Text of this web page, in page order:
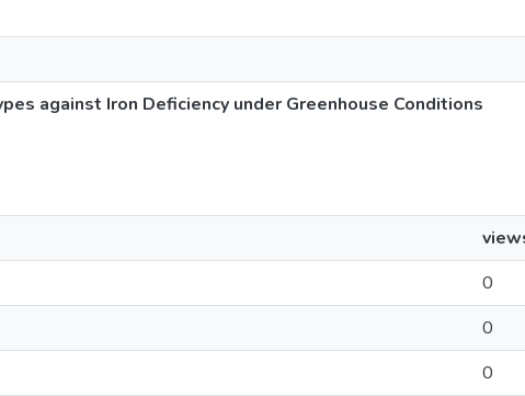
against Iron Deficiency under Greenhouse Conditions
0
0
0